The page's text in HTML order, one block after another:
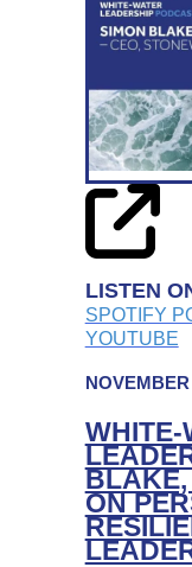
LISTEN
SPOTIFY
YOUTUBE
NOVEMBER
WHITE-
BLAKE,
ON